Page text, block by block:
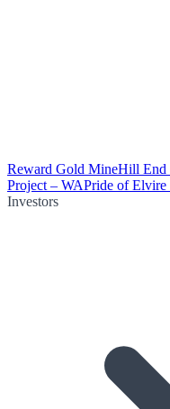
Reward Gold MineHill End
Project – WAPride of Elvire
Investors